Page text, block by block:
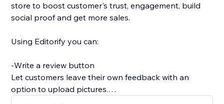
store to boost customer's trust, engagement, build
social proof and get more sales.
Using Editorify you can:
-Write a review button
Let customers leave their own feedback with an
option to upload pictures.